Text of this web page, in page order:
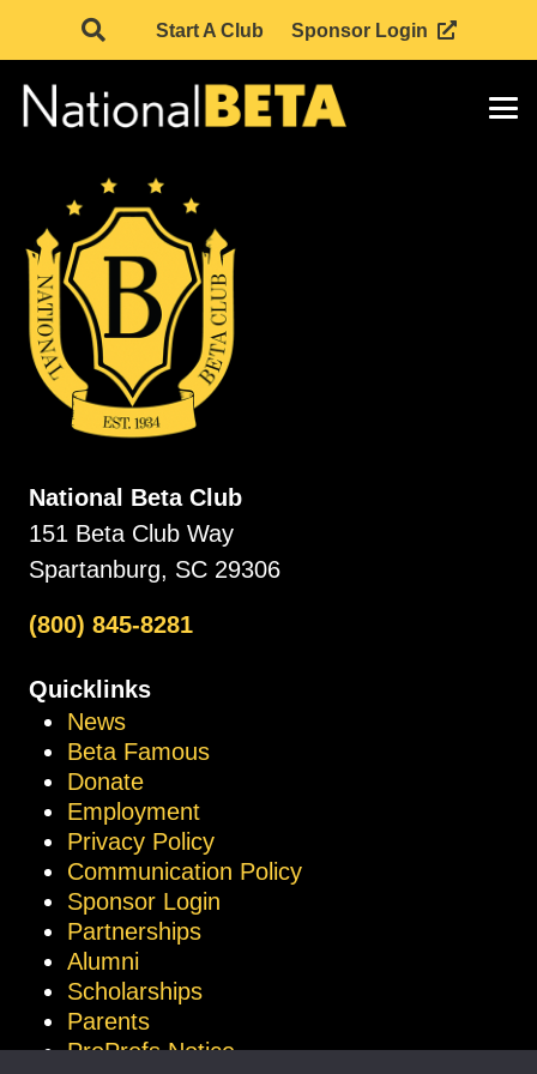
Start A Club Sponsor Login
National Beta Club
151 Beta Club Way
Spartanburg, SC 29306
(800) 845-8281
Quicklinks
News
Beta Famous
Donate
Employment
Privacy Policy
Communication Policy
Sponsor Login
Partnerships
Alumni
Scholarships
Parents
ProProfs Notice